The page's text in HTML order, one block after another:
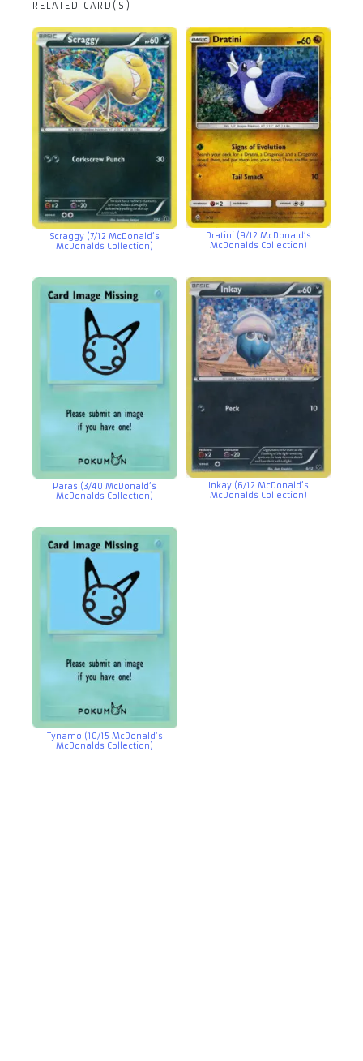
RELATED CARD(S)
Scraggy (7/12 McDonald’s
McDonalds Collection)
Dratini (9/12 McDonald’s
McDonalds Collection)
Paras (3/40 McDonald’s
McDonalds Collection)
Inkay (6/12 McDonald’s
McDonalds Collection)
Tynamo (10/15 McDonald’s
McDonalds Collection)